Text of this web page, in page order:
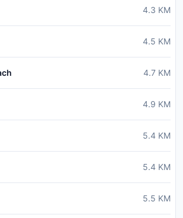
4.3 KM
4.5 KM
4.7 KM
4.9 KM
5.4 KM
5.4 KM
5.5 KM